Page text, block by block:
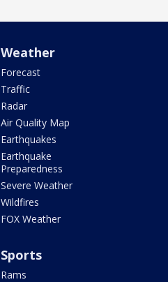
Weather
Forecast
Traffic
Radar
Air Quality Map
Earthquakes
Earthquake
Preparedness
Severe Weather
Wildfires
FOX Weather
Sports
Rams